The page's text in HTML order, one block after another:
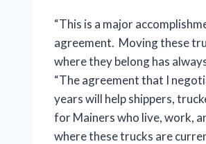
“This is a major
agreement. Moving these
where they belong has
“The agreement that I
years will help shippers,
for Mainers who live, work,
where these trucks are